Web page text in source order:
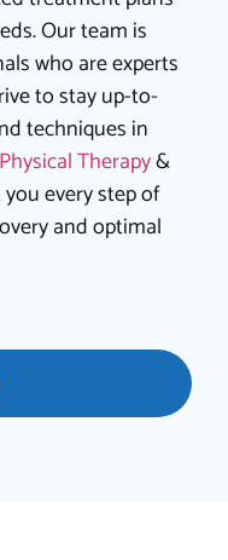
Our team is
who are experts
to stay up-to-
techniques in
Therapy&
every step of
and optimal